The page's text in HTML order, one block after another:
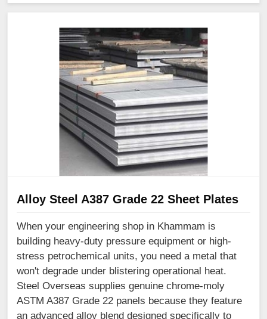
Alloy Steel A387 Grade 22 Sheet Plates
When your engineering shop in Khammam is
building heavy-duty pressure equipment or high-
stress petrochemical units, you need a metal that
won't degrade under blistering operational heat.
Steel Overseas supplies genuine chrome-moly
ASTM A387 Grade 22 panels because they feature
an advanced alloy blend designed specifically to